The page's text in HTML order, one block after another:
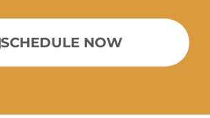
SCHEDULE NOW